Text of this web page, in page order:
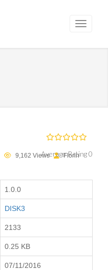
Average Rating 0
9,162 Views
Florin
1.0.0
DISK3
2133
0.25 KB
07/11/2016